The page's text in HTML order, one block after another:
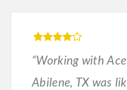
“Working with
Abilene, TX was